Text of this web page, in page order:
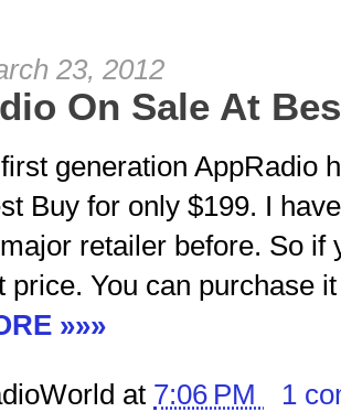
23, 2012
On Sale At
generation AppRadio
Buy for only $199. I
retailer before. So if
price. You can purchase
»»»
at 7:06 PM 1